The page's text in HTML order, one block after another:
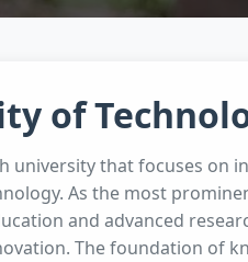
of
university that focuses on
As the most
and advanced
The foundation of